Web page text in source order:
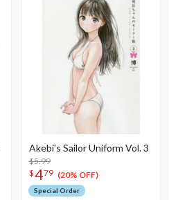
Akebi's Sailor Uniform Vol. 3
$5.99
$479 (20% OFF)
Special Order